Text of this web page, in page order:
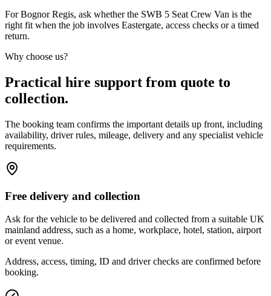
For Bognor Regis, ask whether the SWB 5 Seat Crew Van is the
right fit when the job involves Eastergate, access checks or a timed
return.
Why choose us?
Practical hire support from quote to
collection.
The booking team confirms the important details up front, including
availability, driver rules, mileage, delivery and any specialist vehicle
requirements.
Free delivery and collection
Ask for the vehicle to be delivered and collected from a suitable UK
mainland address, such as a home, workplace, hotel, station, airport
or event venue.
Address, access, timing, ID and driver checks are confirmed before
booking.